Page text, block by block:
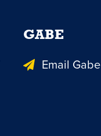
GABE
Email Gabe